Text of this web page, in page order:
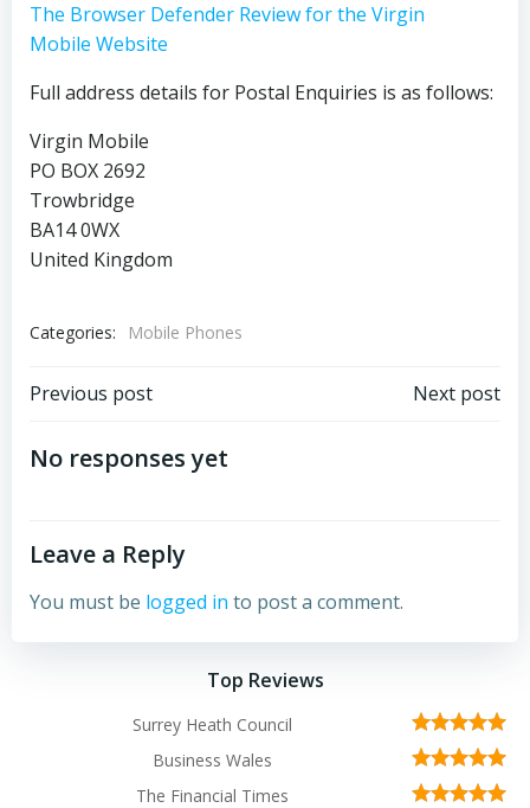
The Browser Defender Review for the Virgin
Mobile Website
Full address details for Postal Enquiries is as follows:
Virgin Mobile
PO BOX 2692
Trowbridge
BA14 0WX
United Kingdom
Categories: Mobile Phones
Post
navigation
Previous post Next post
No responses yet
Leave a Reply
You must be logged in to post a comment.
Top Reviews
Surrey Heath Council
Business Wales
The Financial Times